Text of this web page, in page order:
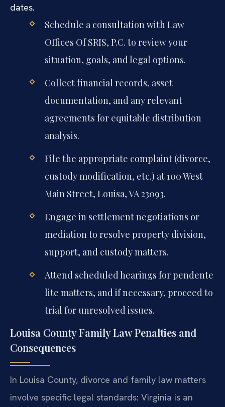
dates.
Schedule a consultation with Law
Offices Of SRIS, P.C. to review your
situation, goals, and legal options.
Collect financial records, asset
documentation, and any relevant
agreements for equitable distribution
analysis.
File the appropriate complaint (divorce,
custody modification, etc.) at 100 West
Main Street, Louisa, VA 23093.
Engage in settlement negotiations or
mediation to resolve property division,
support, and custody matters.
Attend scheduled hearings for pendente
lite matters, and if necessary, proceed to
trial for unresolved issues.
Louisa County Family Law Penalties and
Consequences
In Louisa County, divorce and family law matters
involve specific legal standards: Virginia is an